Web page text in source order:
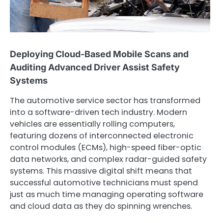
Deploying Cloud-Based Mobile Scans and
Auditing Advanced Driver Assist Safety
Systems
The automotive service sector has transformed
into a software-driven tech industry. Modern
vehicles are essentially rolling computers,
featuring dozens of interconnected electronic
control modules (ECMs), high-speed fiber-optic
data networks, and complex radar-guided safety
systems. This massive digital shift means that
successful automotive technicians must spend
just as much time managing operating software
and cloud data as they do spinning wrenches.